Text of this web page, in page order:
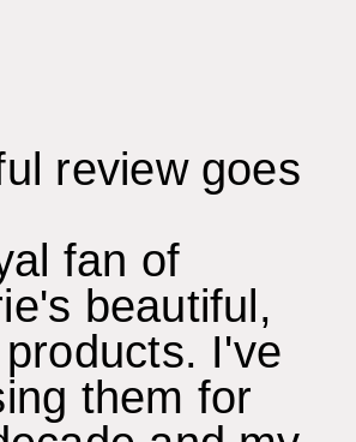
review goes
fan of
beautiful,
I've
them for